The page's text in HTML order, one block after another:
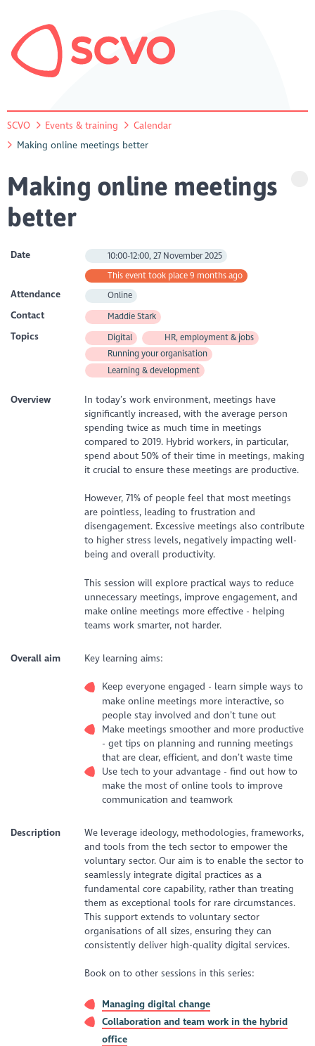
SCVO Events & training
Calendar
Making online meetings better
Making online meetings
better
Date 10:00-12:00, 27 November 2025
This event took place 9 months ago
Attendance Online
Contact Maddie Stark
Topics Digital
HR, employment & jobs
Running your organisation
Learning & development
Overview
In today’s work environment, meetings have
significantly increased, with the average person
spending twice as much time in meetings
compared to 2019. Hybrid workers, in particular,
spend about 50% of their time in meetings, making
it crucial to ensure these meetings are productive.
However, 71% of people feel that most meetings
are pointless, leading to frustration and
disengagement. Excessive meetings also contribute
to higher stress levels, negatively impacting well-
being and overall productivity.
This session will explore practical ways to reduce
unnecessary meetings, improve engagement, and
make online meetings more effective - helping
teams work smarter, not harder.
Overall aim Key learning aims:
Keep everyone engaged - learn simple ways to
make online meetings more interactive, so
people stay involved and don’t tune out
Make meetings smoother and more productive
- get tips on planning and running meetings
that are clear, efficient, and don’t waste time
Use tech to your advantage - find out how to
make the most of online tools to improve
communication and teamwork
Description
We leverage ideology, methodologies, frameworks,
and tools from the tech sector to empower the
voluntary sector. Our aim is to enable the sector to
seamlessly integrate digital practices as a
fundamental core capability, rather than treating
them as exceptional tools for rare circumstances.
This support extends to voluntary sector
organisations of all sizes, ensuring they can
consistently deliver high-quality digital services.
Book on to other sessions in this series:
Managing digital change
Collaboration and team work in the hybrid
office